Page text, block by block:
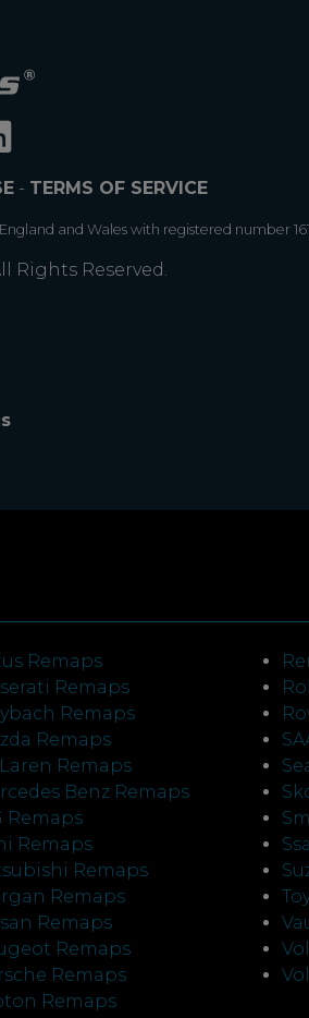
- TERMS OF SERVICE
and Wales with registered number
Rights Reserved.
Remaps
Remaps
Remaps
Remaps
Remaps
Benz Remaps
Remaps
Remaps
Remaps
Remaps
Remaps
Remaps
Remaps
Remaps